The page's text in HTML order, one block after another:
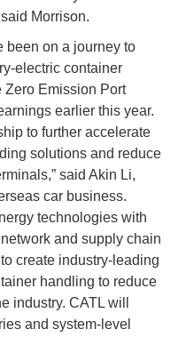
Morrison.
been on a journey to
electric container
Zero Emission Port
earlier this year.
to further accelerate
solutions and reduce
said Akin Li,
car business.
technologies with
and supply chain
create industry-leading
handling to reduce
industry. CATL will
and system-level